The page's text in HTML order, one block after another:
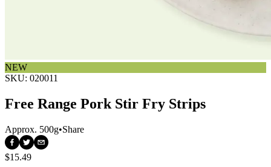
NEW
SKU: 020011
Free Range Pork Stir Fry Strips
Approx. 500g•Share
$15.49